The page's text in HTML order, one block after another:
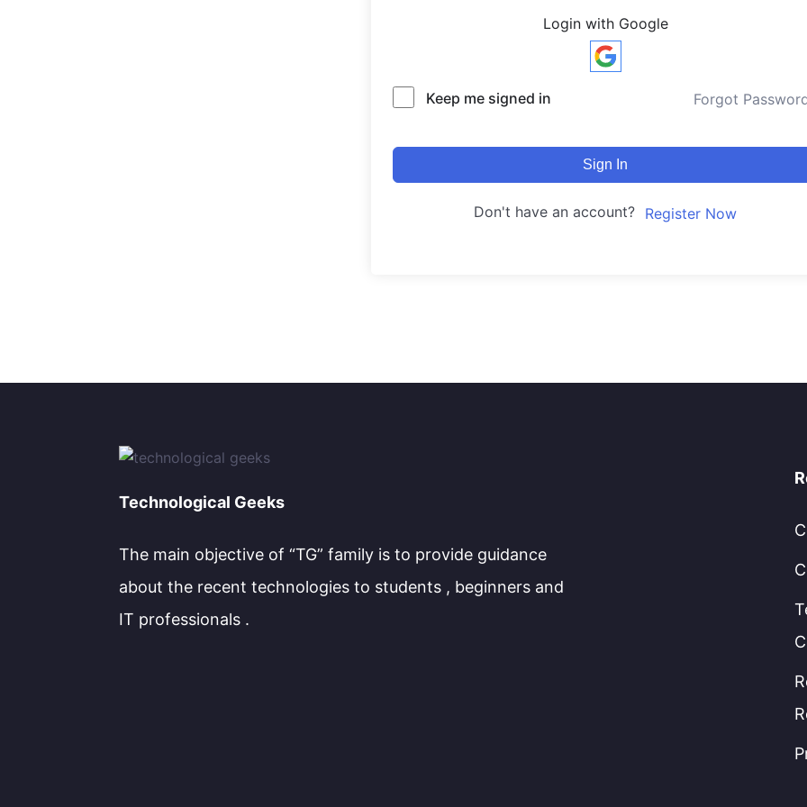
Login with Google
Keep me signed in Forgot
Sign In
Don't have an account? Register Now
Technological Geeks
The main objective of “TG” family is to provide guidance
about the recent technologies to students , beginners and
IT professionals .